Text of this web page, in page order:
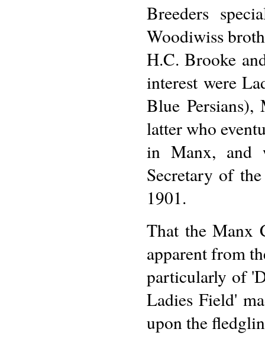
Breeders
Woodiwiss
H.C. Brooke
interest were
Blue Persians),
latter who
in Manx, and
Secretary of
1901.
That the Manx
apparent from
particularly of
Ladies Field'
upon the